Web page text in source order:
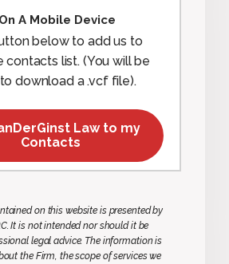
A Mobile Device
below to add us to
contacts list. (You will be
download a .vcf file).
Law to my
Contacts
on this website is presented by
It is not intended nor should it be
legal advice. The information is
the Firm, the scope of services we